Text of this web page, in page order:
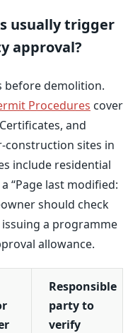
usually trigger
approval?
before demolition.
Procedures cover
and
construction sites in
include residential
“Page last modified:
should check
a programme
allowance.
Responsible
party to
verify